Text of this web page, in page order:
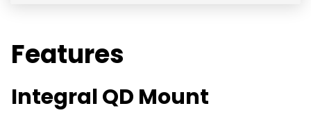
Features
Integral QD Mount